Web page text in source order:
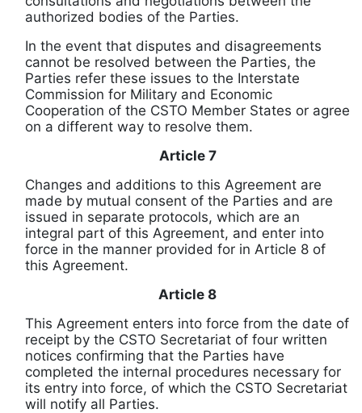
authorized bodies of the Parties.
In the event that disputes and disagreements
cannot be resolved between the Parties, the
Parties refer these issues to the Interstate
Commission for Military and Economic
Cooperation of the CSTO Member States or agree
on a different way to resolve them.
Article 7
Changes and additions to this Agreement are
made by mutual consent of the Parties and are
issued in separate protocols, which are an
integral part of this Agreement, and enter into
force in the manner provided for in Article 8 of
this Agreement.
Article 8
This Agreement enters into force from the date of
receipt by the CSTO Secretariat of four written
notices confirming that the Parties have
completed the internal procedures necessary for
its entry into force, of which the CSTO Secretariat
will notify all Parties.